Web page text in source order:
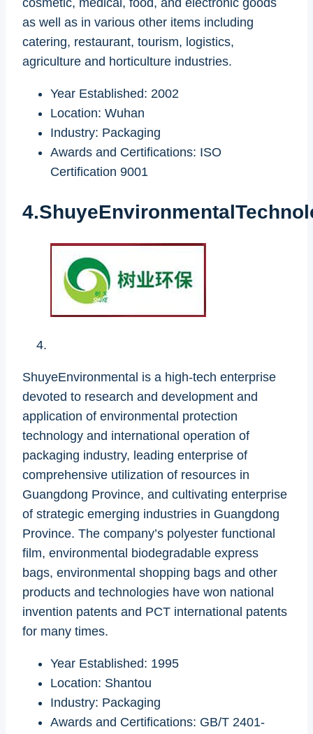
as well as in various other items including
catering, restaurant, tourism, logistics,
agriculture and horticulture industries.
Year Established: 2002
Location: Wuhan
Industry: Packaging
Awards and Certifications: ISO
Certification 9001
ShuyeEnvironmental is a high-tech enterprise
devoted to research and development and
application of environmental protection
technology and international operation of
packaging industry, leading enterprise of
comprehensive utilization of resources in
Guangdong Province, and cultivating enterprise
of strategic emerging industries in Guangdong
Province. The company’s polyester functional
film, environmental biodegradable express
bags, environmental shopping bags and other
products and technologies have won national
invention patents and PCT international patents
for many times.
Year Established: 1995
Location: Shantou
Industry: Packaging
Awards and Certifications: GB/T 2401-